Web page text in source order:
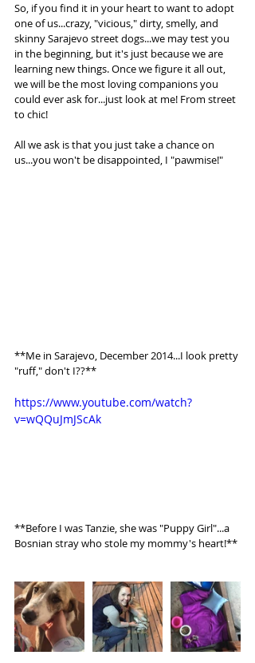
So, if you find it in your heart to want to adopt
one of us...crazy, "vicious," dirty, smelly, and
skinny Sarajevo street dogs...we may test you
in the beginning, but it's just because we are
learning new things. Once we figure it all out,
we will be the most loving companions you
could ever ask for...just look at me! From street
to chic!
All we ask is that you just take a chance on
us...you won't be disappointed, I "pawmise!"
**Me in Sarajevo, December 2014...I look pretty
"ruff," don't I??**
https://www.youtube.com/watch?
v=wQQuJmJScAk
**Before I was Tanzie, she was "Puppy Girl"...a
Bosnian stray who stole my mommy's heart!**